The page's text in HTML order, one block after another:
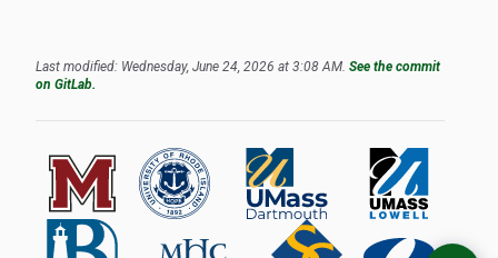
Last modified: Wednesday, June 24, 2026 at 3:08 AM. See the commit
on GitLab.